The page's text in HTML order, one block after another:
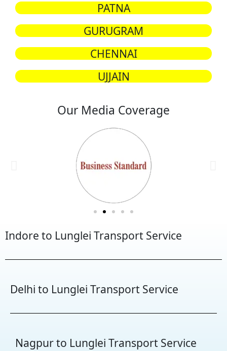
PATNA
GURUGRAM
CHENNAI
UJJAIN
Our Media Coverage
Indore to Lunglei Transport Service
Delhi to Lunglei Transport Service
Nagpur to Lunglei Transport Service